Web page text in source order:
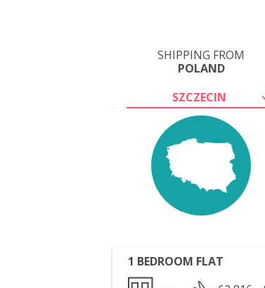
SHIPPING FROM
POLAND
SZCZECIN
1 BEDROOM FLAT